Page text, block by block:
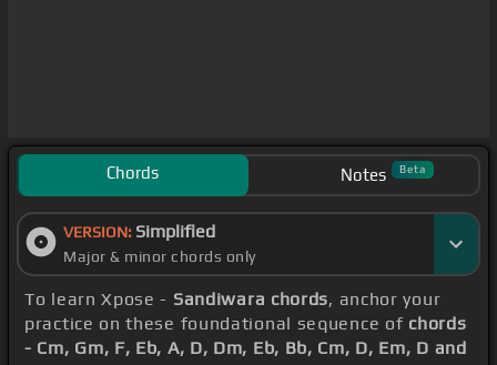
Chords Notes Beta
VERSION: Simplified
Major & minor chords only
To learn Xpose - Sandiwara chords, anchor your
practice on these foundational sequence of chords
- Cm, Gm, F, Eb, A, D, Dm, Eb, Bb, Cm, D, Em, D and